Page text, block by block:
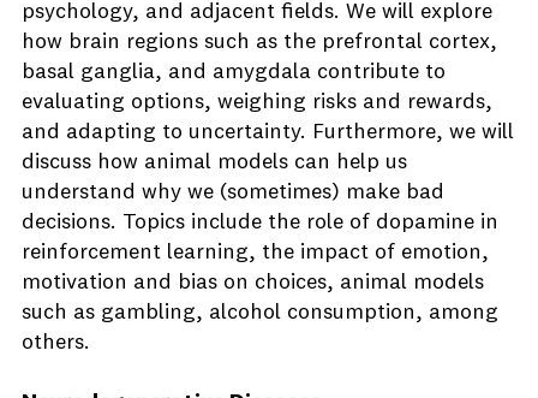
psychology, and adjacent fields. We will explore
how brain regions such as the prefrontal cortex,
basal ganglia, and amygdala contribute to
evaluating options, weighing risks and rewards,
and adapting to uncertainty. Furthermore, we will
discuss how animal models can help us
understand why we (sometimes) make bad
decisions. Topics include the role of dopamine in
reinforcement learning, the impact of emotion,
motivation and bias on choices, animal models
such as gambling, alcohol consumption, among
others.